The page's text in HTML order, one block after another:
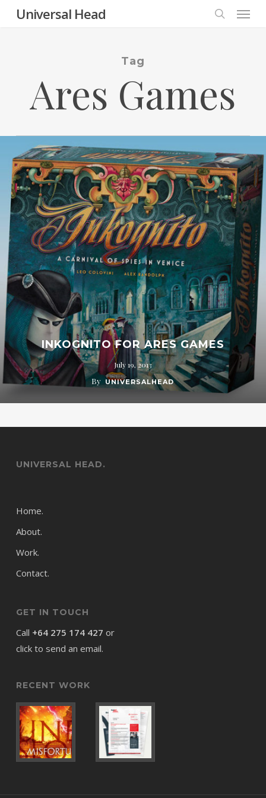
Universal Head Menu
Tag
Ares Games
INKOGNITO FOR ARES GAMES
July 19, 2013
By UNIVERSALHEAD
UNIVERSAL HEAD.
Home.
About.
Work.
Contact.
GET IN TOUCH
Call +64 275 174 427 or
click to send an email.
RECENT WORK